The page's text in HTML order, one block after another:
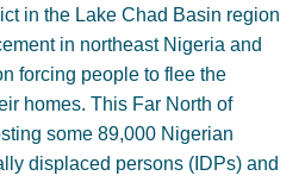
in the Lake Chad Basin region
in northeast Nigeria and
forcing people to flee the
homes. This Far North of
some 89,000 Nigerian
displaced persons (IDPs) and